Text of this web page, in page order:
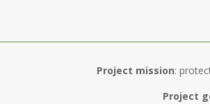
Project mission:
Project